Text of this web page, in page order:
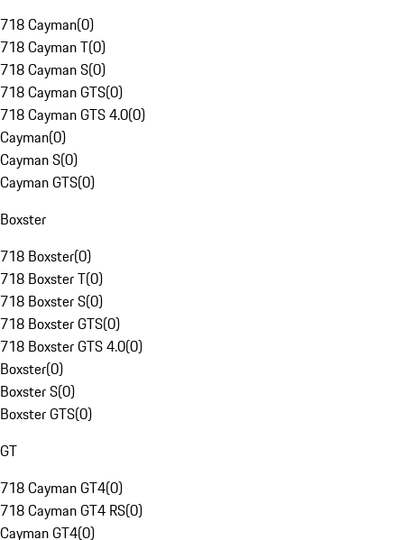
718 Cayman(0)
718 Cayman T(0)
718 Cayman S(0)
718 Cayman GTS(0)
718 Cayman GTS 4.0(0)
Cayman(0)
Cayman S(0)
Cayman GTS(0)
Boxster
718 Boxster(0)
718 Boxster T(0)
718 Boxster S(0)
718 Boxster GTS(0)
718 Boxster GTS 4.0(0)
Boxster(0)
Boxster S(0)
Boxster GTS(0)
GT
718 Cayman GT4(0)
718 Cayman GT4 RS(0)
Cayman GT4(0)